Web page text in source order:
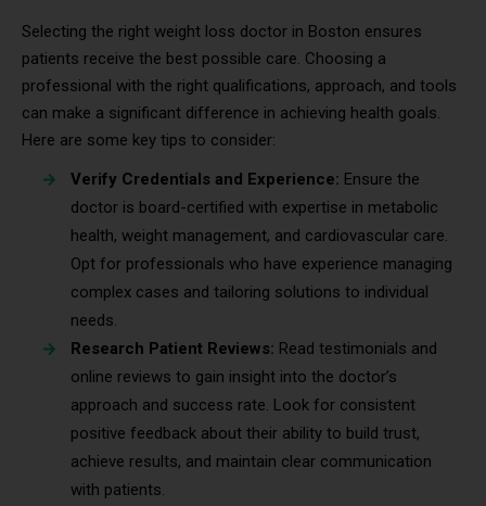
Selecting the right weight loss doctor in Boston ensures
patients receive the best possible care. Choosing a
professional with the right qualifications, approach, and tools
can make a significant difference in achieving health goals.
Here are some key tips to consider:
Verify Credentials and Experience: Ensure the
doctor is board-certified with expertise in metabolic
health, weight management, and cardiovascular care.
Opt for professionals who have experience managing
complex cases and tailoring solutions to individual
needs.
Research Patient Reviews: Read testimonials and
online reviews to gain insight into the doctor’s
approach and success rate. Look for consistent
positive feedback about their ability to build trust,
achieve results, and maintain clear communication
with patients.